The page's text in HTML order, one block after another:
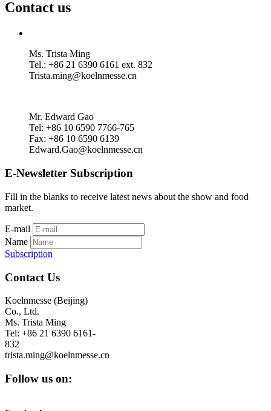
Contact us
Ms. Trista Ming
Tel.: +86 21 6390 6161 ext. 832
Trista.ming@koelnmesse.cn
Mr. Edward Gao
Tel: +86 10 6590 7766-765
Fax: +86 10 6590 6139
Edward.Gao@koelnmesse.cn
E-Newsletter Subscription
Fill in the blanks to receive latest news about the show and food
market.
E-mail
Name
Subscription
Contact Us
Koelnmesse (Beijing)
Co., Ltd.
Ms. Trista Ming
Tel: +86 21 6390 6161-
832
trista.ming@koelnmesse.cn
Follow us on: